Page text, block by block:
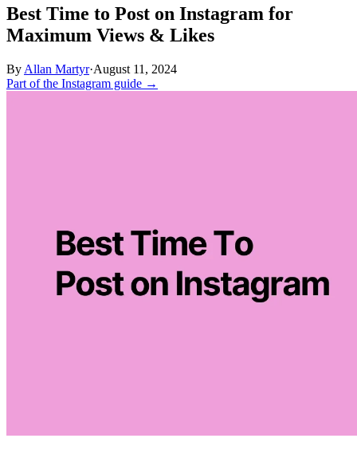
Best Time to Post on Instagram for
Maximum Views & Likes
By Allan Martyr·August 11, 2024
Part of the Instagram guide →